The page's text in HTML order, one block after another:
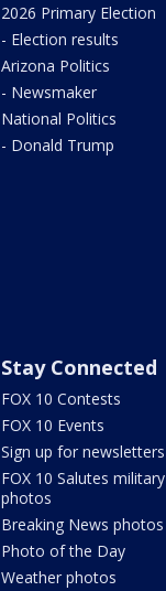
2026 Primary Election
- Election results
Arizona Politics
- Newsmaker
National Politics
- Donald Trump
Stay Connected
FOX 10 Contests
FOX 10 Events
Sign up for newsletters
FOX 10 Salutes military
photos
Breaking News photos
Photo of the Day
Weather photos